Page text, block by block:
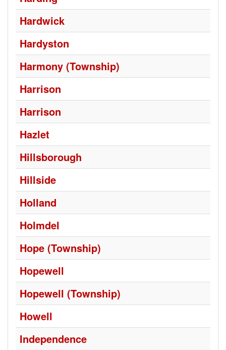
Hardwick
Hardyston
Harmony (Township)
Harrison
Harrison
Hazlet
Hillsborough
Hillside
Holland
Holmdel
Hope (Township)
Hopewell
Hopewell (Township)
Howell
Independence